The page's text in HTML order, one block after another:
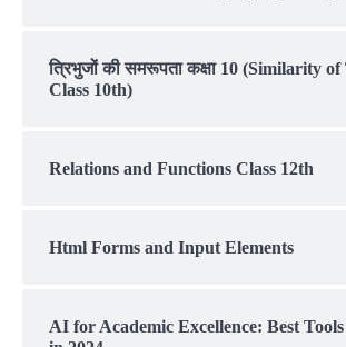
त्रिभुजों की समरूपता कक्षा 10 (Similarity
Class 10th)
Relations and Functions Class 12th
Html Forms and Input Elements
AI for Academic Excellence: Best